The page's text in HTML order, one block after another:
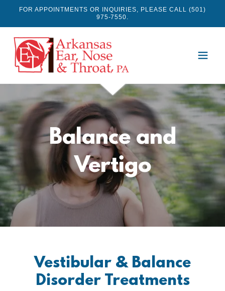
FOR APPOINTMENTS OR INQUIRIES, PLEASE CALL (501)
975-7550.
Balance and
Vertigo
Vestibular & Balance
Disorder Treatments